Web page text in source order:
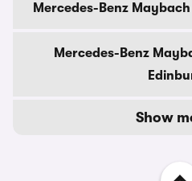
Mercedes-Benz
Mercedes-Benz
Show